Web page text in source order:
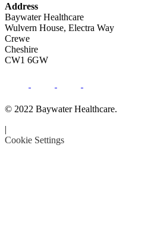
Address
Baywater Healthcare
Wulvern House, Electra Way
Crewe
Cheshire
CW1 6GW
© 2022 Baywater Healthcare.
|
Cookie Settings